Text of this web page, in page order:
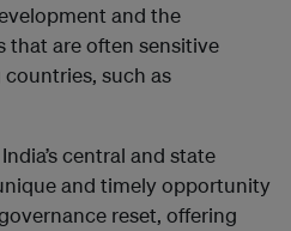
and the
that are often sensitive
such as
central and state
and timely opportunity
reset, offering